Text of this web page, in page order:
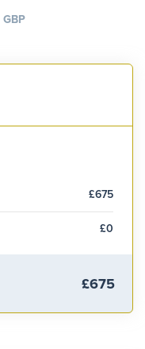
GBP
£675
£0
£675